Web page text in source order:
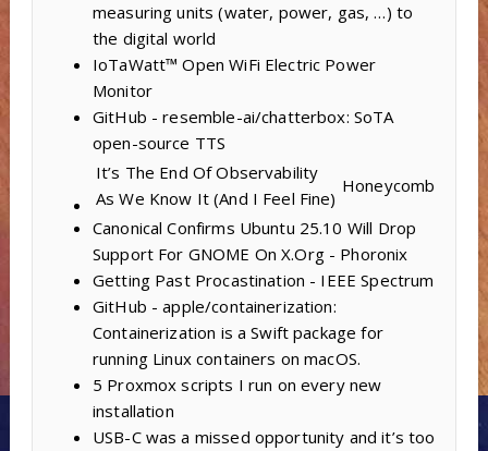
measuring units (water, power, gas, …) to
the digital world
IoTaWatt™ Open WiFi Electric Power
Monitor
GitHub - resemble-ai/chatterbox: SoTA
open-source TTS
It’s The End Of Observability
As We Know It (And I Feel Fine)
Honeycomb
Canonical Confirms Ubuntu 25.10 Will Drop
Support For GNOME On X.Org - Phoronix
Getting Past Procastination - IEEE Spectrum
GitHub - apple/containerization:
Containerization is a Swift package for
running Linux containers on macOS.
5 Proxmox scripts I run on every new
installation
USB-C was a missed opportunity and it’s too